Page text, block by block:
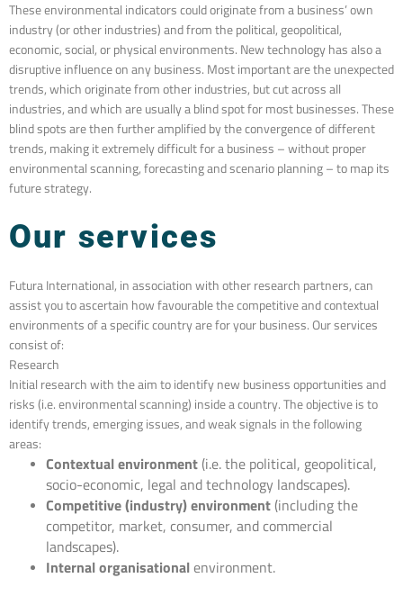
These environmental indicators could originate from a business’ own
industry (or other industries) and from the political, geopolitical,
economic, social, or physical environments. New technology has also a
disruptive influence on any business. Most important are the unexpected
trends, which originate from other industries, but cut across all
industries, and which are usually a blind spot for most businesses. These
blind spots are then further amplified by the convergence of different
trends, making it extremely difficult for a business – without proper
environmental scanning, forecasting and scenario planning – to map its
future strategy.
Our services
Futura International, in association with other research partners, can
assist you to ascertain how favourable the competitive and contextual
environments of a specific country are for your business. Our services
consist of:
Research
Initial research with the aim to identify new business opportunities and
risks (i.e. environmental scanning) inside a country. The objective is to
identify trends, emerging issues, and weak signals in the following
areas:
Contextual environment (i.e. the political, geopolitical,
socio-economic, legal and technology landscapes).
Competitive (industry) environment (including the
competitor, market, consumer, and commercial
landscapes).
Internal organisationalenvironment.